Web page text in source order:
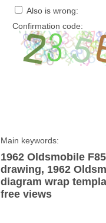
Also is wrong:
Confirmation code:
Main keywords:
1962 Oldsmobile
drawing, 1962
diagram wrap
free views